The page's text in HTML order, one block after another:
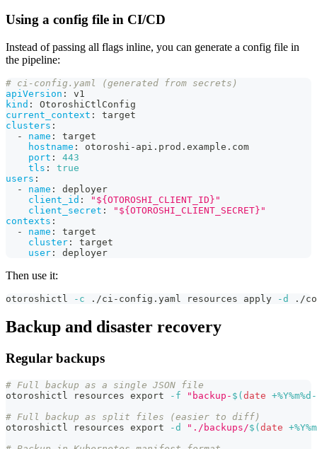
Using a config file in CI/CD
Instead of passing all flags inline, you can generate a config file in
the pipeline:
# ci-config.yaml (generated from secrets)
apiVersion :
v1
kind :
OtoroshiCtlConfig
current_context :
target
clusters :
-
name :
target
hostname : otoroshi - api.prod.example.com
port :
443
tls :
true
users :
-
name :
deployer
client_id :
"${OTOROSHI_CLIENT_ID}"
client_secret :
"${OTOROSHI_CLIENT_SECRET}"
contexts :
-
name :
target
cluster :
target
user : deployer
Then use it:
otoroshictl -c ./ci-config.yaml resources apply -d ./
Backup and disaster recovery
Regular backups
# Full backup as a single JSON file
otoroshictl resources export -f "backup- $( date +%Y%m%d-
# Full backup as split files (easier to diff)
otoroshictl resources export -d "./backups/$( date